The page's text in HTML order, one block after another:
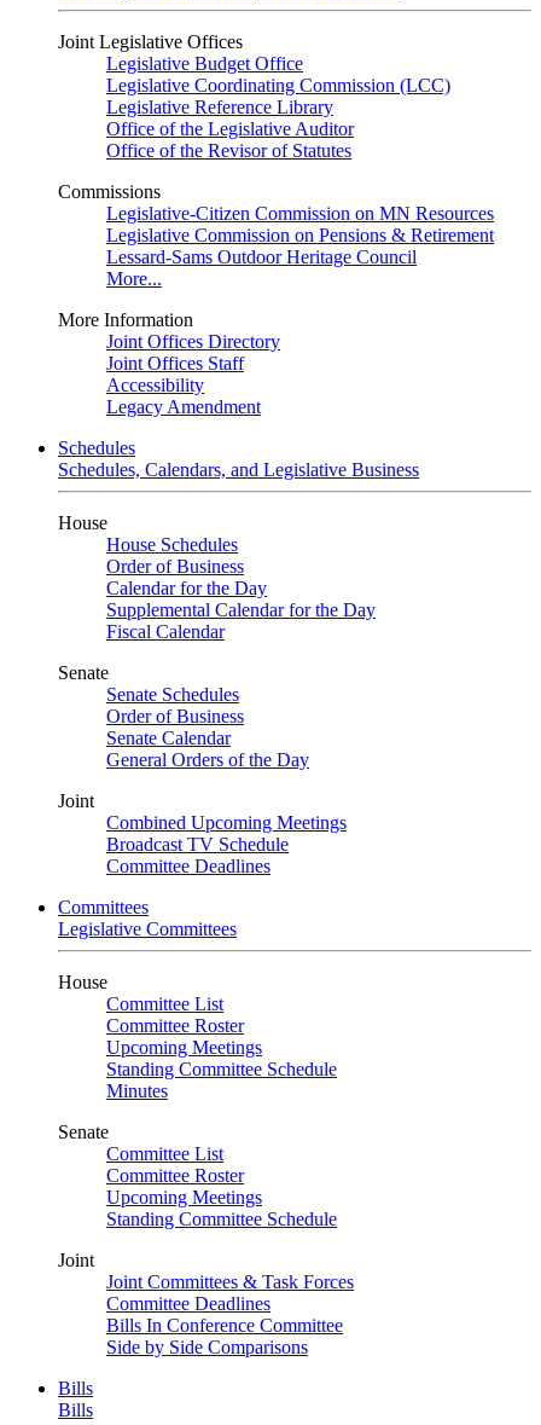
Joint Legislative Offices
Legislative Budget Office
Legislative Coordinating Commission (LCC)
Legislative Reference Library
Office of the Legislative Auditor
Office of the Revisor of Statutes
Commissions
Legislative-Citizen Commission on MN Resources
Legislative Commission on Pensions & Retirement
Lessard-Sams Outdoor Heritage Council
More...
More Information
Joint Offices Directory
Joint Offices Staff
Accessibility
Legacy Amendment
Schedules
Schedules, Calendars, and Legislative Business
House
House Schedules
Order of Business
Calendar for the Day
Supplemental Calendar for the Day
Fiscal Calendar
Senate
Senate Schedules
Order of Business
Senate Calendar
General Orders of the Day
Joint
Combined Upcoming Meetings
Broadcast TV Schedule
Committee Deadlines
Committees
Legislative Committees
House
Committee List
Committee Roster
Upcoming Meetings
Standing Committee Schedule
Minutes
Senate
Committee List
Committee Roster
Upcoming Meetings
Standing Committee Schedule
Joint
Joint Committees & Task Forces
Committee Deadlines
Bills In Conference Committee
Side by Side Comparisons
Bills
Bills